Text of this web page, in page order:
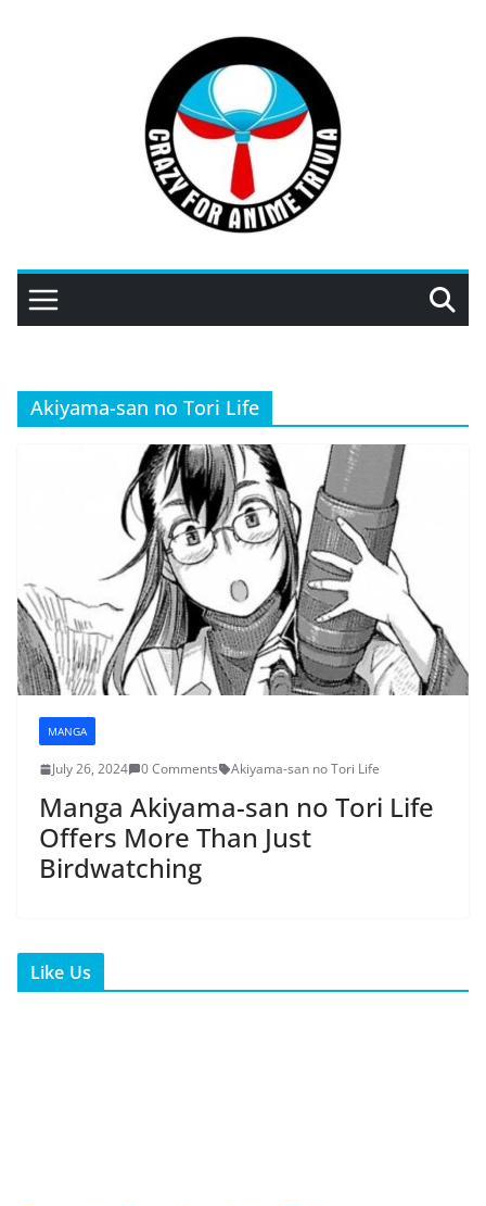
Akiyama-san no Tori Life
MANGA
July 26, 2024 0 Comments Akiyama-san no Tori Life
Manga Akiyama-san no Tori Life
Offers More Than Just
Birdwatching
Like Us